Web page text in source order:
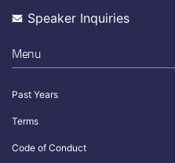
Speaker Inquiries
Menu
Past Years
Terms
Code of Conduct